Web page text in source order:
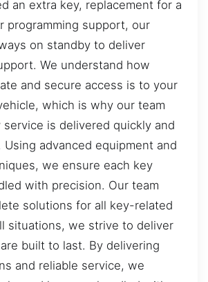
an extra key, replacement for a
programming support, our
on standby to deliver
We understand how
and secure access is to your
which is why our team
service is delivered quickly and
Using advanced equipment and
we ensure each key
with precision. Our team
solutions for all key-related
situations, we strive to deliver
built to last. By delivering
and reliable service, we